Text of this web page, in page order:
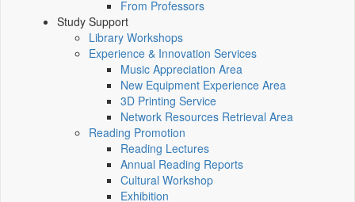
From Professors
Study Support
Library Workshops
Experience & Innovation Services
Music Appreciation Area
New Equipment Experience Area
3D Printing Service
Network Resources Retrieval Area
Reading Promotion
Reading Lectures
Annual Reading Reports
Cultural Workshop
Exhibition